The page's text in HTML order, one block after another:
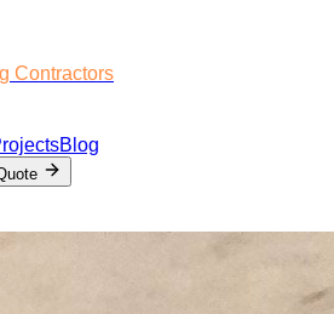
Contractors
Blog